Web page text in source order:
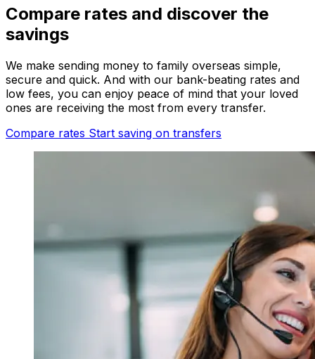
Compare rates and discover the
savings
We make sending money to family overseas simple,
secure and quick. And with our bank-beating rates and
low fees, you can enjoy peace of mind that your loved
ones are receiving the most from every transfer.
Compare rates Start saving on transfers